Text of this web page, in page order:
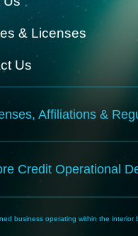
& Licenses
Us
Affiliations &
Credit Operational
business operating within the